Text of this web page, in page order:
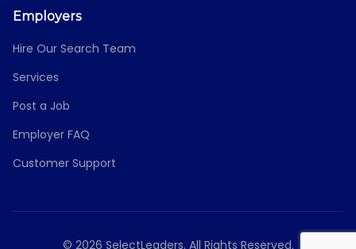
Employers
Hire Our Search Team
Services
Post a Job
Employer FAQ
Customer Support
© 2026 SelectLeaders. All Rights Reserved.